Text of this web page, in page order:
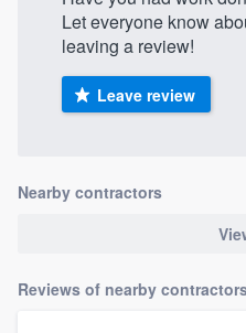
Let everyone know
leaving a review!
Leave review
Nearby contractors
Reviews of nearby